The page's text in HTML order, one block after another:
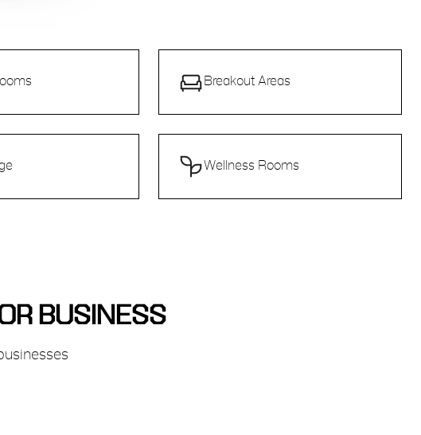
Breakout Areas
Wellness Rooms
BUSINESS